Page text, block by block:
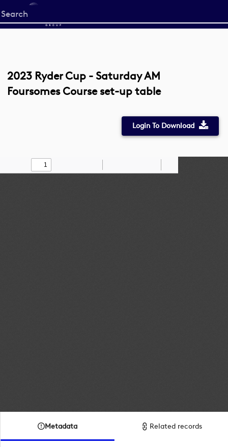
Start
your
2023 Ryder Cup - Saturday AM
Foursomes Course set-up table
Login To Download
Find Draw
Zoom
Metadata Related records